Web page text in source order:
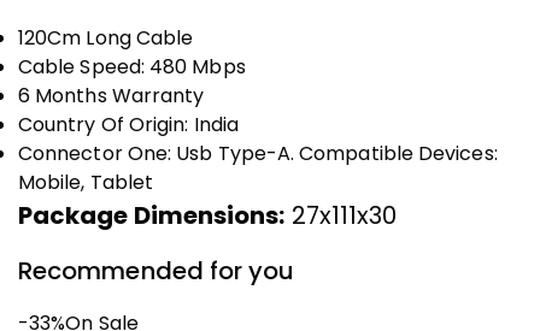
120Cm Long Cable
Cable Speed: 480 Mbps
6 Months Warranty
Country Of Origin: India
Connector One: Usb Type-A. Compatible Devices:
Mobile, Tablet
Package Dimensions: 27x111x30
Recommended for you
-33%On Sale